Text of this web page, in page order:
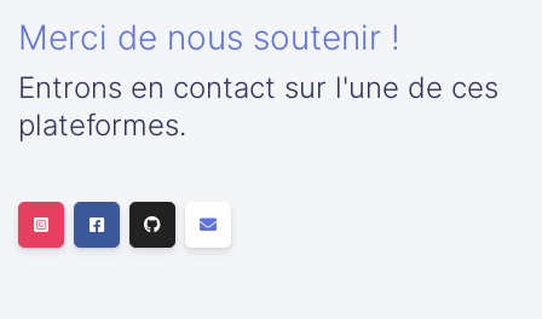
Merci de nous soutenir !
Entrons en contact sur l'une de ces
plateformes.